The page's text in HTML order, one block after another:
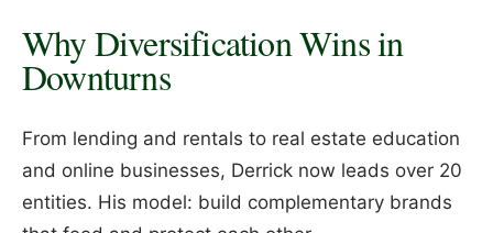
Why Diversification Wins in
Downturns
From lending and rentals to real estate education
and online businesses, Derrick now leads over 20
entities. His model: build complementary brands